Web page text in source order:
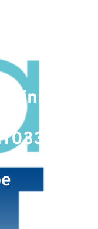
Trial
in Two